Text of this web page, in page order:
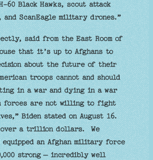
60 Black Hawks, scout attack
and ScanEagle military drones.”
said from the East Room of
that it’s up to Afghans to
about the future of their
troops cannot and should
in a war and dying in a war
forces are not willing to fight
Biden stated on August 16.
over a trillion dollars. We
equipped an Afghan military force
strong — incredibly well